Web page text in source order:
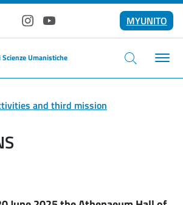
Instagram
YouTube
MYUNITO
Umanistiche
and third mission